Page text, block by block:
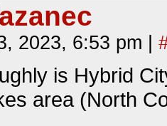
2023, 6:53 pm
is Hybrid
area (North